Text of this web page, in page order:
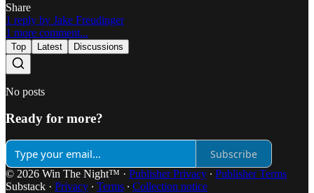
Share
1 reply by Jake Freudinger
1 more comment...
Top Latest Discussions
No posts
Ready for more?
Subscribe
© 2026 Win The Night™ · Publisher Privacy ∙ Publisher Terms
Substack · Privacy ∙ Terms ∙ Collection notice